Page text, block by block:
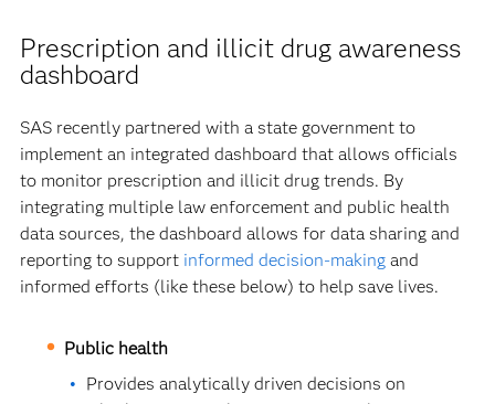
Prescription and illicit drug awareness
dashboard
SAS recently partnered with a state government to
implement an integrated dashboard that allows officials
to monitor prescription and illicit drug trends. By
integrating multiple law enforcement and public health
data sources, the dashboard allows for data sharing and
reporting to support informed decision-makingand
informed efforts (like these below) to help save lives.
Public health
Provides analytically driven decisions on